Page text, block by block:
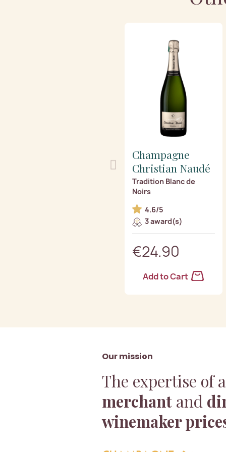
Champagne
Christian Naudé
Tradition Blanc de
Noirs
4.6/5
3 award(s)
€24.90
Add to Cart
Our mission
The expertise of
merchant and
winemaker